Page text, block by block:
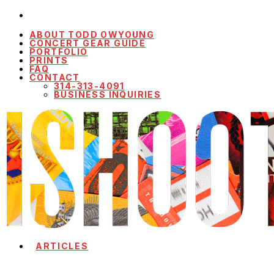
ABOUT TODD OWYOUNG
CONCERT GEAR GUIDE
PORTFOLIO
PRINTS
FAQ
CONTACT
314-313-4091
BUSINESS INQUIRIES
ARTICLES